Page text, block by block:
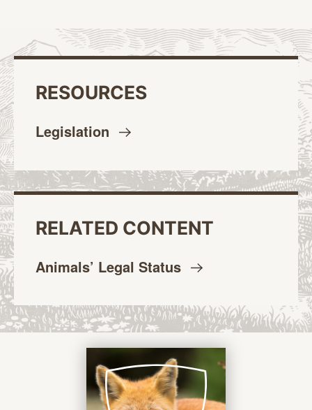
RESOURCES
Legislation
RELATED CONTENT
Animals’ Legal Status